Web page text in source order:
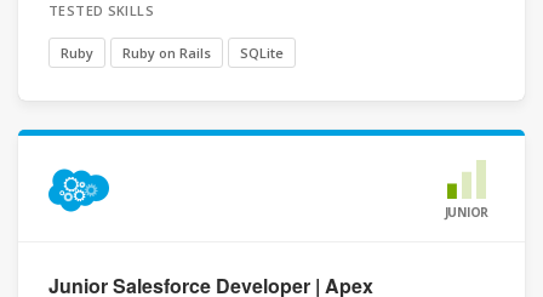
TESTED SKILLS
Ruby Ruby on Rails SQLite
JUNIOR
Junior Salesforce Developer | Apex